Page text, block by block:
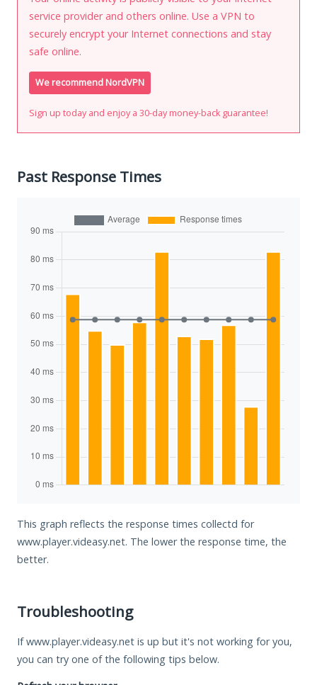
service provider and others online. Use a VPN to
securely encrypt your Internet connections and stay
safe online.
We recommend NordVPN
Sign up today and enjoy a 30-day money-back guarantee!
Past Response Times
This graph reflects the response times collectd for
www.player.videasy.net. The lower the response time, the
better.
Troubleshooting
If www.player.videasy.net is up but it's not working for you,
you can try one of the following tips below.